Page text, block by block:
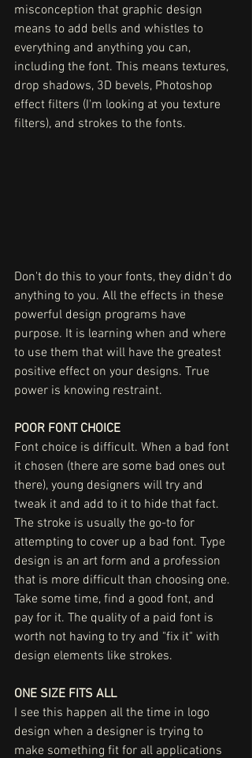
misconception that graphic design
means to add bells and whistles to
everything and anything you can,
including the font. This means textures,
drop shadows, 3D bevels, Photoshop
effect filters (I'm looking at you texture
filters), and strokes to the fonts.
Don't do this to your fonts, they didn't do
anything to you. All the effects in these
powerful design programs have
purpose. It is learning when and where
to use them that will have the greatest
positive effect on your designs. True
power is knowing restraint.
POOR FONT CHOICE
Font choice is difficult. When a bad font
it chosen (there are some bad ones out
there), young designers will try and
tweak it and add to it to hide that fact.
The stroke is usually the go-to for
attempting to cover up a bad font. Type
design is an art form and a profession
that is more difficult than choosing one.
Take some time, find a good font, and
pay for it. The quality of a paid font is
worth not having to try and "fix it" with
design elements like strokes.
ONE SIZE FITS ALL
I see this happen all the time in logo
design when a designer is trying to
make something fit for all applications